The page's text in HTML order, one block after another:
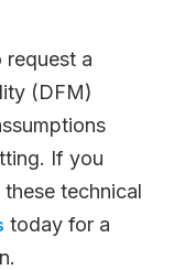
request a
(DFM)
If you
technical
today for a